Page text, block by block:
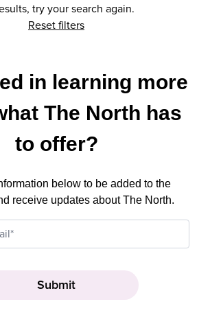
try your search again.
Reset filters
in learning more
The North has
to offer?
below to be added to the
receive updates about The North.